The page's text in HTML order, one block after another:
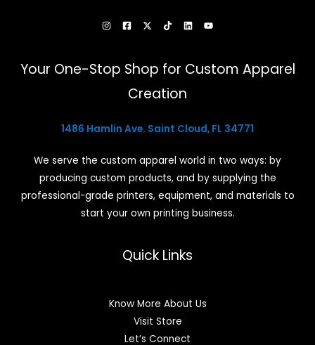
Your One-Stop Shop for Custom Apparel
Creation
1486 Hamlin Ave. Saint Cloud, FL 34771
We serve the custom apparel world in two ways: by
producing custom products, and by supplying the
professional-grade printers, equipment, and materials to
start your own printing business.
Quick Links
Know More About Us
Visit Store
Let’s Connect